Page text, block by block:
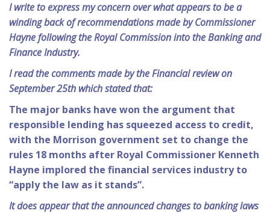
I write to express my concern over what appears to be a
winding back of recommendations made by Commissioner
Hayne following the Royal Commission into the Banking and
Finance Industry.
I read the comments made by the Financial review on
September 25th which stated that:
The major banks have won the argument that
responsible lending has squeezed access to credit,
with the Morrison government set to change the
rules 18 months after Royal Commissioner Kenneth
Hayne implored the financial services industry to
“apply the law as it stands”.
It does appear that the announced changes to banking laws